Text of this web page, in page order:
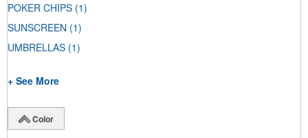
POKER CHIPS (1)
SUNSCREEN (1)
UMBRELLAS (1)
+ See More
Color